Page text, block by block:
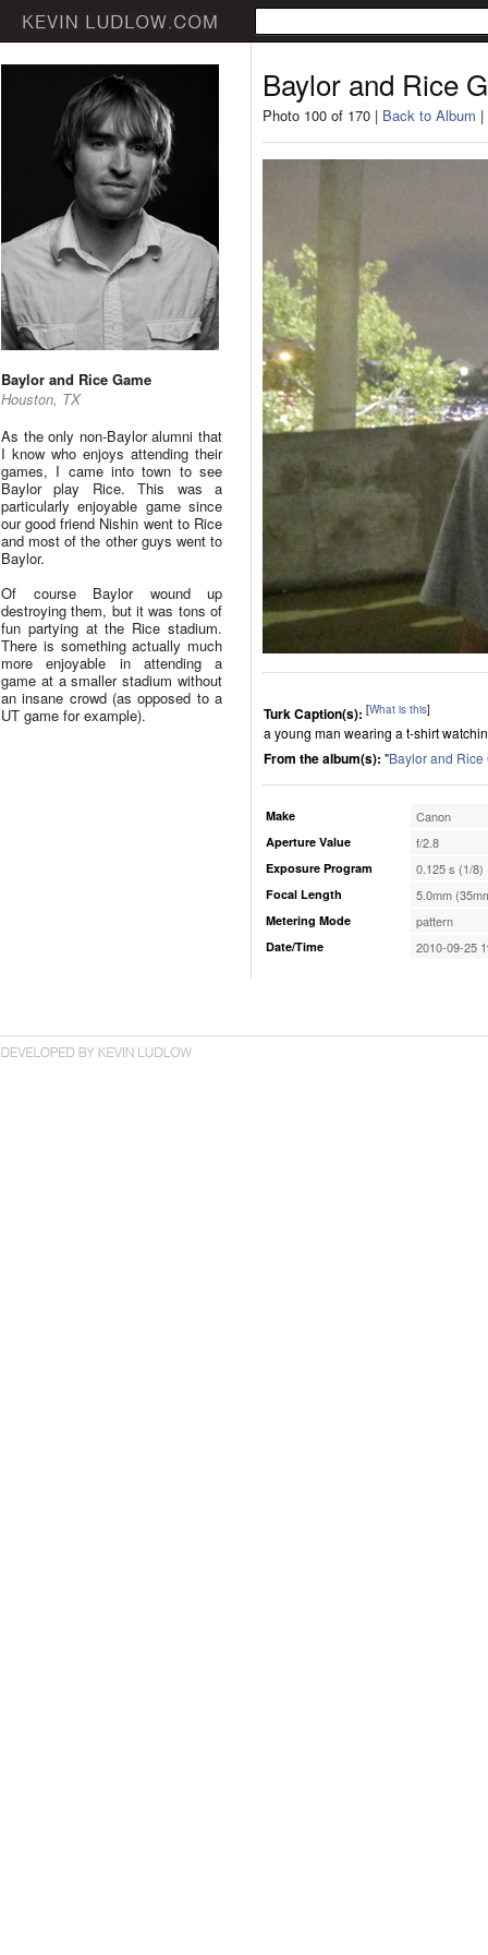
Baylor and Rice Game
Houston, TX
As the only non-Baylor alumni that
I know who enjoys attending their
games, I came into town to see
Baylor play Rice. This was a
particularly enjoyable game since
our good friend Nishin went to Rice
and most of the other guys went to
Baylor.
Of course Baylor wound up
destroying them, but it was tons of
fun partying at the Rice stadium.
There is something actually much
more enjoyable in attending a
game at a smaller stadium without
an insane crowd (as opposed to a
UT game for example).
Baylor and Rice
Photo 100 of 170 | Back to Album |
Turk Caption(s): [What is this]
a young man wearing a t-shirt
From the album(s): "Baylor and Rice
Make Canon
Aperture Value f/2.8
Exposure Program 0.125 s (1/8)
Focal Length 5.0mm
Metering Mode pattern
Date/Time 2010-09-25